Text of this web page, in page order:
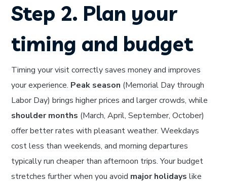
Step 2. Plan your
timing and budget
Timing your visit correctly saves money and improves
your experience. Peak season (Memorial Day through
Labor Day) brings higher prices and larger crowds, while
shoulder months (March, April, September, October)
offer better rates with pleasant weather. Weekdays
cost less than weekends, and morning departures
typically run cheaper than afternoon trips. Your budget
stretches further when you avoid major holidays like